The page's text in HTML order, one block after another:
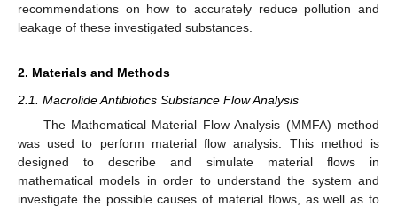
recommendations on how to accurately reduce pollution and
leakage of these investigated substances.
2. Materials and Methods
2.1. Macrolide Antibiotics Substance Flow Analysis
The Mathematical Material Flow Analysis (MMFA) method
was used to perform material flow analysis. This method is
designed to describe and simulate material flows in
mathematical models in order to understand the system and
investigate the possible causes of material flows, as well as to